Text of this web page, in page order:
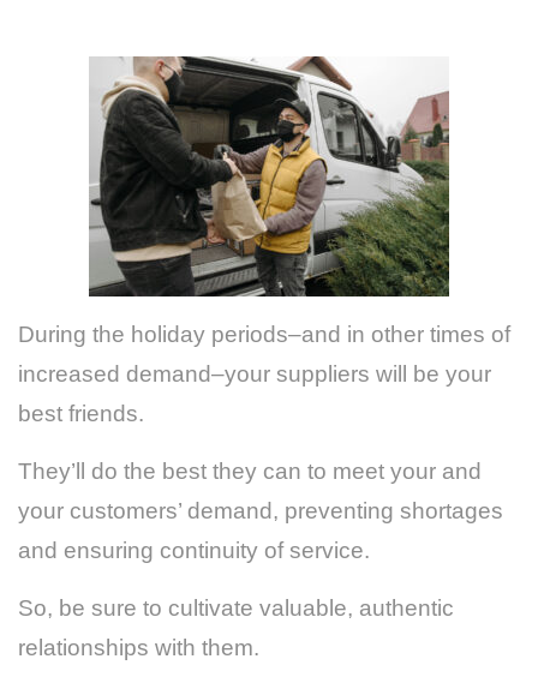
During the holiday periods–and in other times of
increased demand–your suppliers will be your
best friends.
They’ll do the best they can to meet your and
your customers’ demand, preventing shortages
and ensuring continuity of service.
So, be sure to cultivate valuable, authentic
relationships with them.